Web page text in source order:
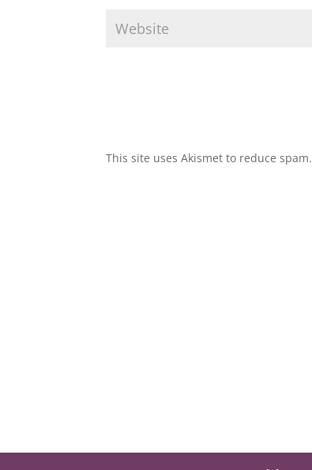
This site uses Akismet to reduce spam.